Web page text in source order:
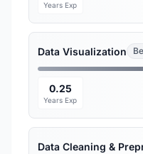
Years Exp
Data Visualization
0.25
Years Exp
Data Cleaning &